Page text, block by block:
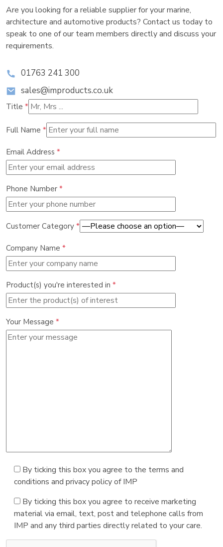
Are you looking for a reliable supplier for your marine,
architecture and automotive products? Contact us today to
speak to one of our team members directly and discuss your
requirements.
01763 241 300
sales@improducts.co.uk
Title *
Full Name *
Email Address *
Phone Number *
Customer Category *
Company Name *
Product(s) you're interested in *
Your Message *
By ticking this box you agree to the terms and
conditions and privacy policy of IMP
By ticking this box you agree to receive marketing
material via email, text, post and telephone calls from
IMP and any third parties directly related to your care.